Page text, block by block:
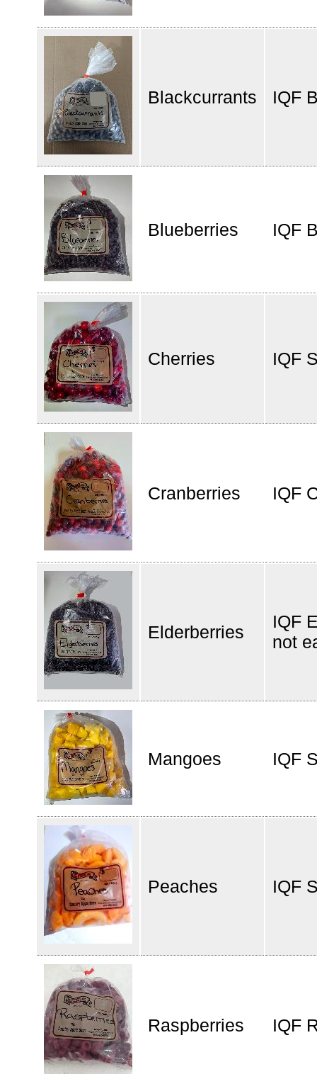
Blackcurrants IQF
Blueberries IQF
Cherries IQF
Cranberries IQF
Elderberries
IQF
not
Mangoes IQF
Peaches IQF
Raspberries IQF